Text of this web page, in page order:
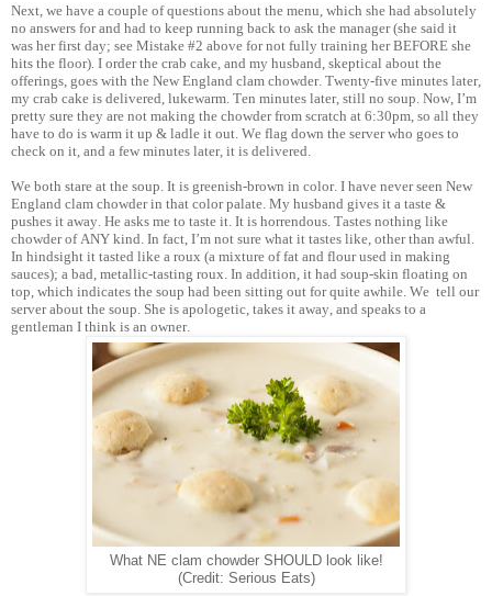
Next, we have a couple of questions about the menu, which she had absolutely
no answers for and had to keep running back to ask the manager (she said it
was her first day; see Mistake #2 above for not fully training her BEFORE she
hits the floor). I order the crab cake, and my husband, skeptical about the
offerings, goes with the New England clam chowder. Twenty-five minutes later,
my crab cake is delivered, lukewarm. Ten minutes later, still no soup. Now, I’m
pretty sure they are not making the chowder from scratch at 6:30pm, so all they
have to do is warm it up & ladle it out. We flag down the server who goes to
check on it, and a few minutes later, it is delivered.
We both stare at the soup. It is greenish-brown in color. I have never seen New
England clam chowder in that color palate. My husband gives it a taste &
pushes it away. He asks me to taste it. It is horrendous. Tastes nothing like
chowder of ANY kind. In fact, I’m not sure what it tastes like, other than awful.
In hindsight it tasted like a roux (a mixture of fat and flour used in making
sauces); a bad, metallic-tasting roux. In addition, it had soup-skin floating on
top, which indicates the soup had been sitting out for quite awhile. We tell our
server about the soup. She is apologetic, takes it away, and speaks to a
gentleman I think is an owner.
What NE clam chowder SHOULD look like!
(Credit: Serious Eats)